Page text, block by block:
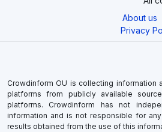
About us
Privacy
Crowdinform OU is collecting information
platforms from publicly available
platforms. Crowdinform has not
information and is not responsible for
results obtained from the use of this